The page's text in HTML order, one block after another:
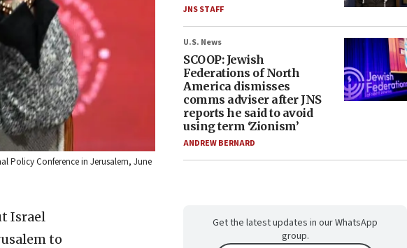
Policy Conference in Jerusalem, June
Israel
to
JNS STAFF
U.S. News
SCOOP: Jewish
Federations of North
America dismisses
comms adviser after JNS
reports he said to avoid
using term ‘Zionism’
ANDREW BERNARD
Get the latest updates in our WhatsApp
group.